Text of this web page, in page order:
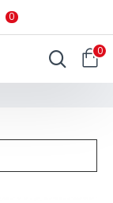
0
0